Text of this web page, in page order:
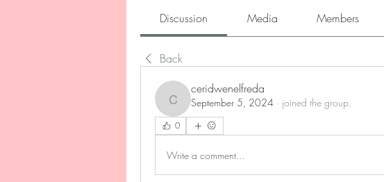
Discussion Media Members
Back
ceridwenelfreda
ceridwenelfreda
September 5, 2024 · joined the group.
0
Write a comment...